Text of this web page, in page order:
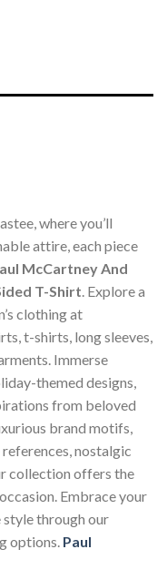
where you’ll
attire, each piece
McCartney And
T-Shirt. Explore a
clothing at
t-shirts, long sleeves,
Immerse
themed designs,
from beloved
brand motifs,
nostalgic
collection offers the
Embrace your
style through our
options. Paul